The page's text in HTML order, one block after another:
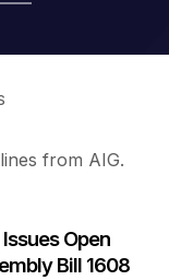
from AIG.
Open
Bill 1608